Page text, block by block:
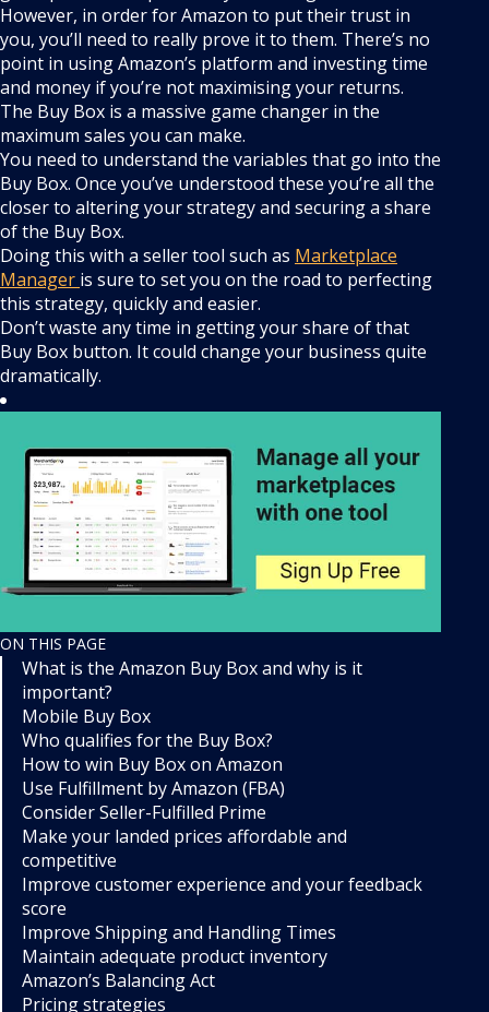
However, in order for Amazon to put their trust in
you, you’ll need to really prove it to them. There’s no
point in using Amazon’s platform and investing time
and money if you’re not maximising your returns.
The Buy Box is a massive game changer in the
maximum sales you can make.
You need to understand the variables that go into the
Buy Box. Once you’ve understood these you’re all the
closer to altering your strategy and securing a share
of the Buy Box.
Doing this with a seller tool such as Marketplace
Manager is sure to set you on the road to perfecting
this strategy, quickly and easier.
Don’t waste any time in getting your share of that
Buy Box button. It could change your business quite
dramatically.
ON THIS PAGE
What is the Amazon Buy Box and why is it
important?
Mobile Buy Box
Who qualifies for the Buy Box?
How to win Buy Box on Amazon
Use Fulfillment by Amazon (FBA)
Consider Seller-Fulfilled Prime
Make your landed prices affordable and
competitive
Improve customer experience and your feedback
score
Improve Shipping and Handling Times
Maintain adequate product inventory
Amazon’s Balancing Act
Pricing strategies